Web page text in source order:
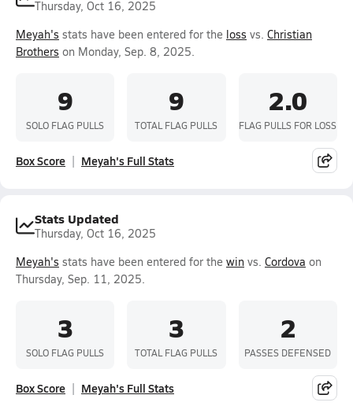
Thursday, Oct 16, 2025
Meyah's stats have been entered for the loss vs. Christian
Brothers on Monday, Sep. 8, 2025.
9
SOLO FLAG PULLS
9
TOTAL FLAG PULLS
2.0
FLAG PULLS FOR LOSS
Box Score Meyah's Full Stats
Stats Updated
Thursday, Oct 16, 2025
Meyah's stats have been entered for the win vs. Cordova on
Thursday, Sep. 11, 2025.
3
SOLO FLAG PULLS
3
TOTAL FLAG PULLS
2
PASSES DEFENSED
Box Score Meyah's Full Stats